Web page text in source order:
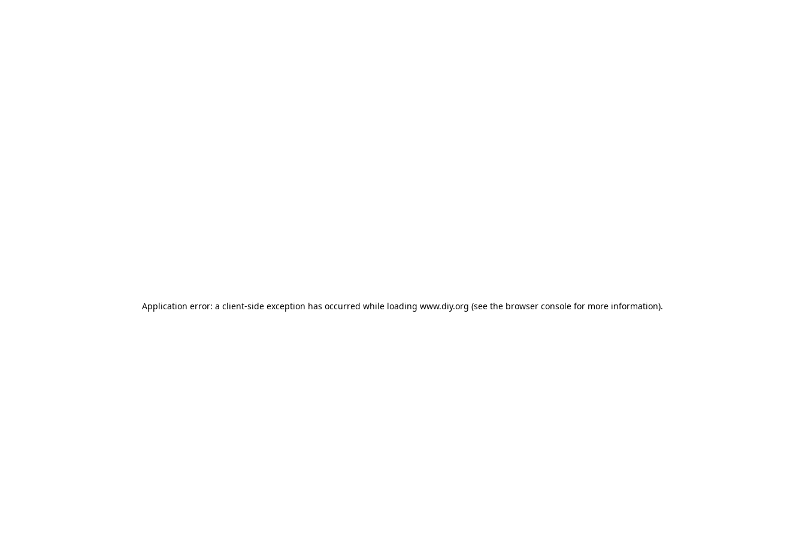
Application error: a client-side exception has occurred while loading www.diy.org (see the browser console for more information).